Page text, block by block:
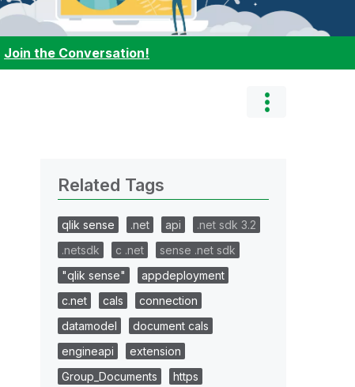
Join the Conversation!
Related Tags
qlik sense .net api
.net sdk 3.2
.netsdk
c .net
sense .net sdk
"qlik sense"
appdeployment
c.net
cals
connection
datamodel
document cals
engineapi
extension
Group_Documents
https